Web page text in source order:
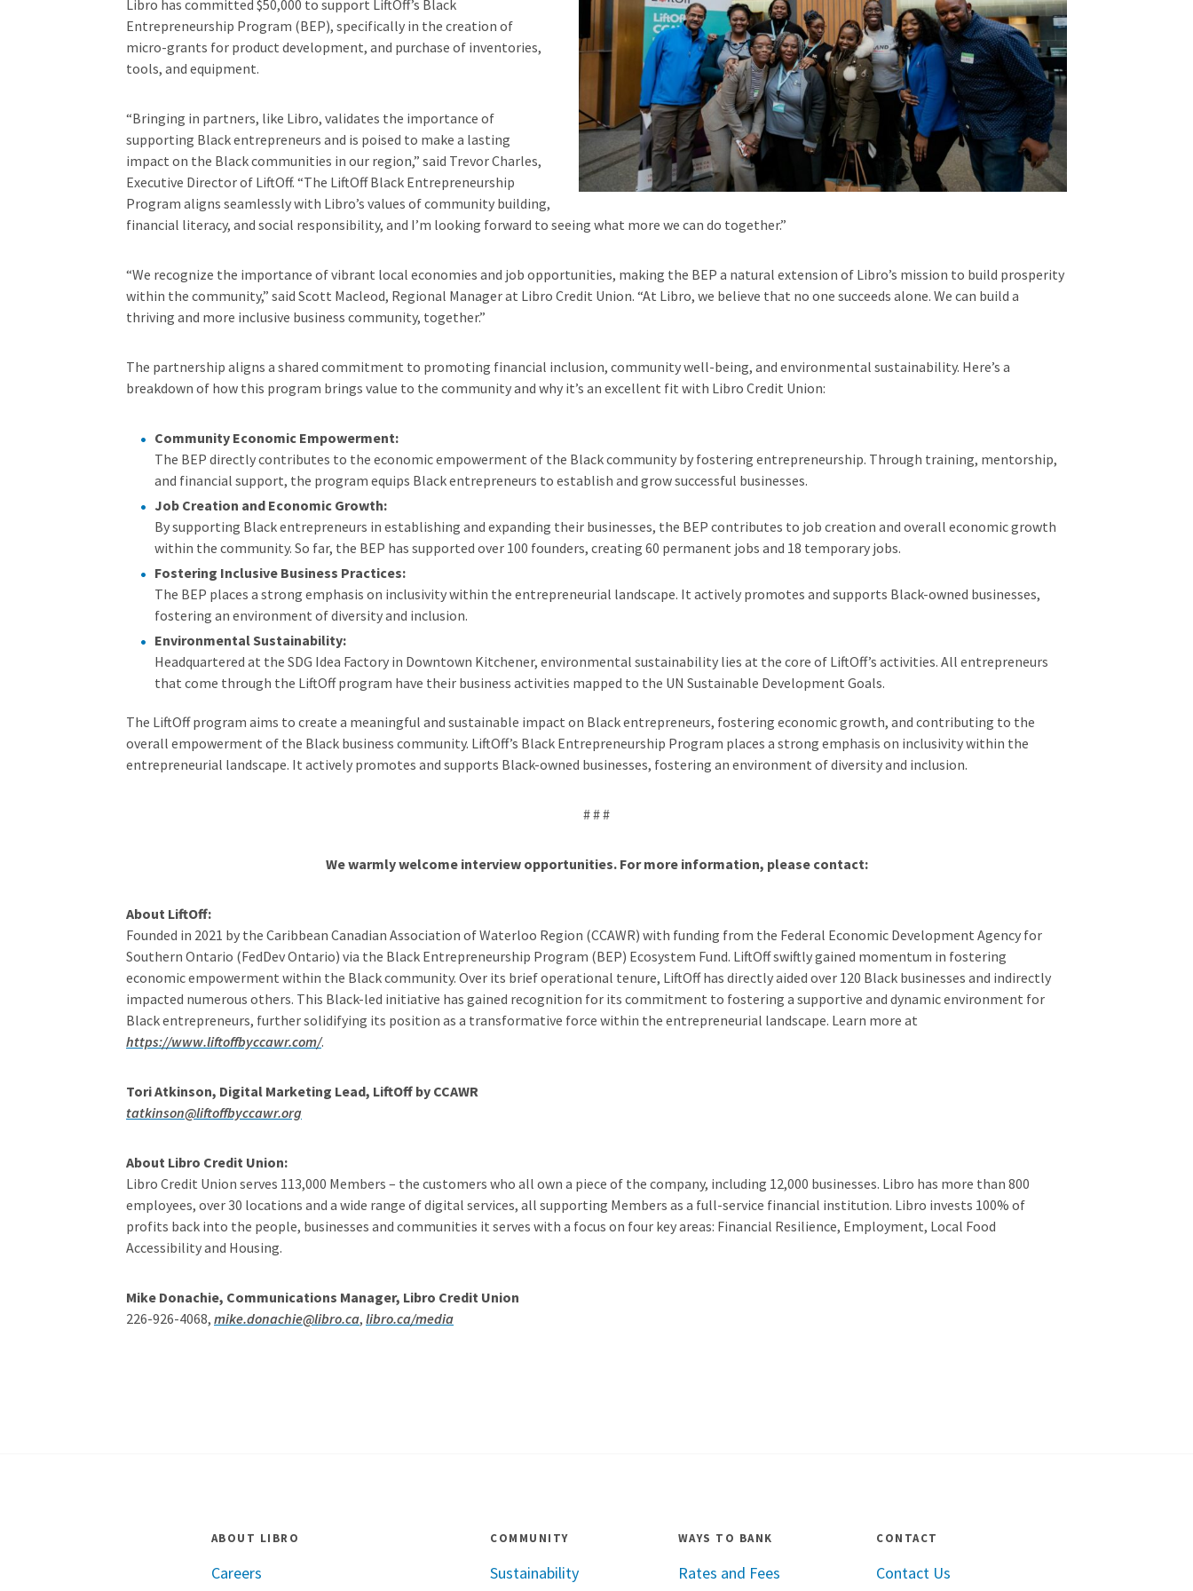
Libro has committed $50,000 to support LiftOff’s Black
Entrepreneurship Program (BEP), specifically in the creation of
micro-grants for product development, and purchase of inventories,
tools, and equipment.
“Bringing in partners, like Libro, validates the importance of
supporting Black entrepreneurs and is poised to make a lasting
impact on the Black communities in our region,” said Trevor Charles,
Executive Director of LiftOff. “The LiftOff Black Entrepreneurship
Program aligns seamlessly with Libro’s values of community building,
financial literacy, and social responsibility, and I’m looking forward to seeing what more we can do together.”
“We recognize the importance of vibrant local economies and job opportunities, making the BEP a natural extension of Libro’s mission to build prosperity
within the community,” said Scott Macleod, Regional Manager at Libro Credit Union. “At Libro, we believe that no one succeeds alone. We can build a
thriving and more inclusive business community, together.”
The partnership aligns a shared commitment to promoting financial inclusion, community well-being, and environmental sustainability. Here’s a
breakdown of how this program brings value to the community and why it’s an excellent fit with Libro Credit Union:
Community Economic Empowerment:
The BEP directly contributes to the economic empowerment of the Black community by fostering entrepreneurship. Through training, mentorship,
and financial support, the program equips Black entrepreneurs to establish and grow successful businesses.
Job Creation and Economic Growth:
By supporting Black entrepreneurs in establishing and expanding their businesses, the BEP contributes to job creation and overall economic growth
within the community. So far, the BEP has supported over 100 founders, creating 60 permanent jobs and 18 temporary jobs.
Fostering Inclusive Business Practices:
The BEP places a strong emphasis on inclusivity within the entrepreneurial landscape. It actively promotes and supports Black-owned businesses,
fostering an environment of diversity and inclusion.
Environmental Sustainability:
Headquartered at the SDG Idea Factory in Downtown Kitchener, environmental sustainability lies at the core of LiftOff’s activities. All entrepreneurs
that come through the LiftOff program have their business activities mapped to the UN Sustainable Development Goals.
The LiftOff program aims to create a meaningful and sustainable impact on Black entrepreneurs, fostering economic growth, and contributing to the
overall empowerment of the Black business community. LiftOff’s Black Entrepreneurship Program places a strong emphasis on inclusivity within the
entrepreneurial landscape. It actively promotes and supports Black-owned businesses, fostering an environment of diversity and inclusion.
# # #
We warmly welcome interview opportunities. For more information, please contact:
About LiftOff:
Founded in 2021 by the Caribbean Canadian Association of Waterloo Region (CCAWR) with funding from the Federal Economic Development Agency for
Southern Ontario (FedDev Ontario) via the Black Entrepreneurship Program (BEP) Ecosystem Fund. LiftOff swiftly gained momentum in fostering
economic empowerment within the Black community. Over its brief operational tenure, LiftOff has directly aided over 120 Black businesses and indirectly
impacted numerous others. This Black-led initiative has gained recognition for its commitment to fostering a supportive and dynamic environment for
Black entrepreneurs, further solidifying its position as a transformative force within the entrepreneurial landscape. Learn more at
https://www.liftoffbyccawr.com/.
Tori Atkinson, Digital Marketing Lead, LiftOff by CCAWR
tatkinson@liftoffbyccawr.org
About Libro Credit Union:
Libro Credit Union serves 113,000 Members – the customers who all own a piece of the company, including 12,000 businesses. Libro has more than 800
employees, over 30 locations and a wide range of digital services, all supporting Members as a full-service financial institution. Libro invests 100% of
profits back into the people, businesses and communities it serves with a focus on four key areas: Financial Resilience, Employment, Local Food
Accessibility and Housing.
Mike Donachie, Communications Manager, Libro Credit Union
226-926-4068, mike.donachie@libro.ca, libro.ca/media
ABOUT LIBRO
Careers
COMMUNITY
Sustainability
WAYS TO BANK
Rates and Fees
CONTACT
Contact Us